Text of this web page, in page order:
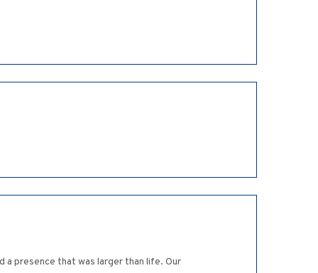
a presence that was larger than life. Our